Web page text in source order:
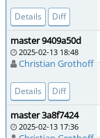
Details Diff
master 9409a50d
2025-02-13 18:48
Christian Grothoff
Details Diff
master 3a8f7424
2025-02-13 17:36